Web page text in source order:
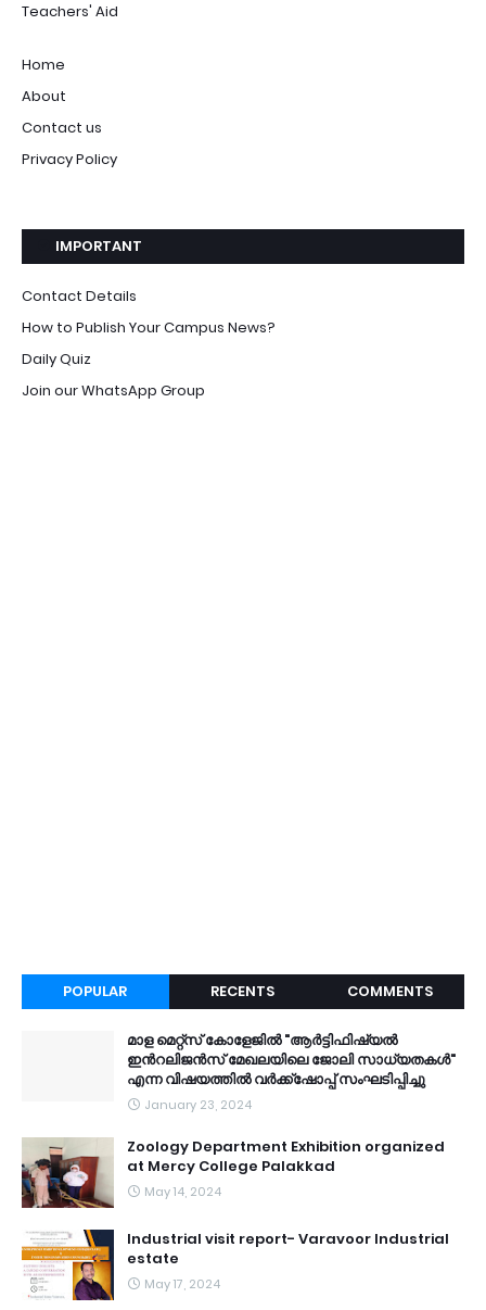
Teachers' Aid
Home
About
Contact us
Privacy Policy
IMPORTANT
Contact Details
How to Publish Your Campus News?
Daily Quiz
Join our WhatsApp Group
POPULAR RECENTS COMMENTS
മാള മെറ്റ്സ് കോളേജിൽ "ആർട്ടിഫിഷ്യൽ
ഇൻറലിജൻസ് മേഖലയിലെ ജോലി സാധ്യതകൾ"
എന്ന വിഷയത്തിൽ വർക്ക്ഷോപ്പ് സംഘടിപ്പിച്ചു
January 23, 2024
Zoology Department Exhibition organized
at Mercy College Palakkad
May 14, 2024
Industrial visit report- Varavoor Industrial
estate
May 17, 2024